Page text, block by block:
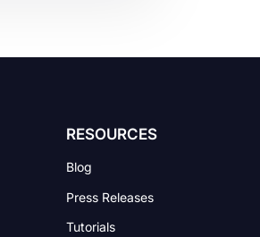
RESOURCES
Blog
Press Releases
Tutorials